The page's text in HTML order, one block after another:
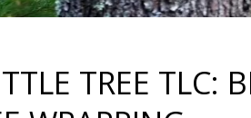
TREE TLC: